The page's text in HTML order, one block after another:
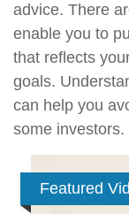
advice. There
enable you to
that reflects
goals.
can help you
some investors.
Featured